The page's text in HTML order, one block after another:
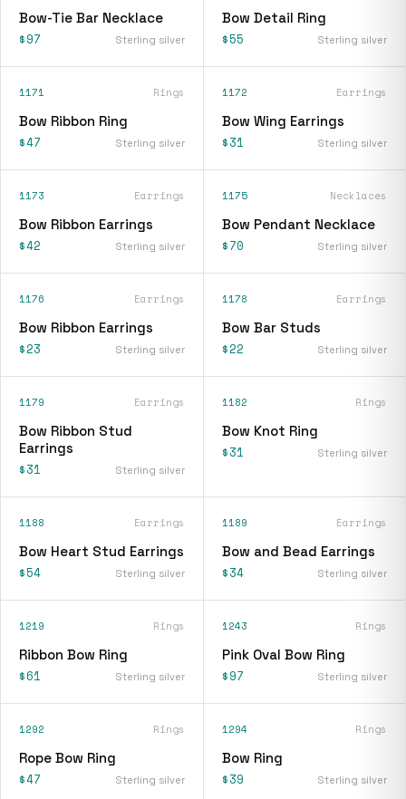
Bow-Tie Bar Necklace
$97 Sterling silver
Bow Detail Ring
$55 Sterling silver
1171 Rings
Bow Ribbon Ring
$47 Sterling silver
1172 Earrings
Bow Wing Earrings
$31 Sterling silver
1173 Earrings
Bow Ribbon Earrings
$42 Sterling silver
1175 Necklaces
Bow Pendant Necklace
$70 Sterling silver
1176 Earrings
Bow Ribbon Earrings
$23 Sterling silver
1178 Earrings
Bow Bar Studs
$22 Sterling silver
1179 Earrings
Bow Ribbon Stud
Earrings
$31 Sterling silver
1182 Rings
Bow Knot Ring
$31 Sterling silver
1188 Earrings
Bow Heart Stud Earrings
$54 Sterling silver
1189 Earrings
Bow and Bead Earrings
$34 Sterling silver
1219 Rings
Ribbon Bow Ring
$61 Sterling silver
1243 Rings
Pink Oval Bow Ring
$97 Sterling silver
1292 Rings
Rope Bow Ring
$47 Sterling silver
1294 Rings
Bow Ring
$39 Sterling silver